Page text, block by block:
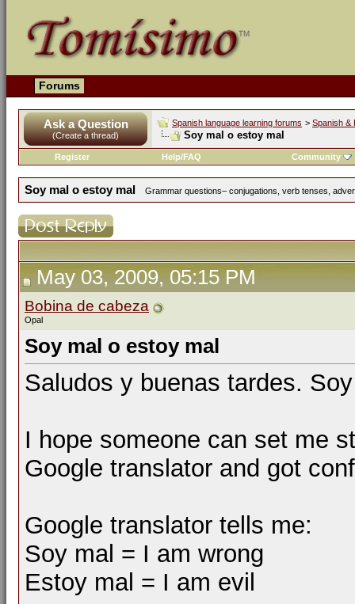
Forums
Ask a Question
(Create a thread)
Spanish language learning forums > Spanish &
Soy mal o estoy mal
Register Help/FAQ Community
Soy mal o estoy mal Grammar questions– conjugations, verb tenses,
May 03, 2009, 05:15 PM
Bobina de cabeza
Opal
Soy mal o estoy mal
Saludos y buenas tardes.
I hope someone can set me
Google translator and got
Google translator tells me:
Soy mal = I am wrong
Estoy mal = I am evil